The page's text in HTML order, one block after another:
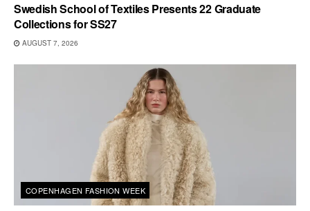
Swedish School of Textiles Presents 22 Graduate
Collections for SS27
AUGUST 7, 2026
COPENHAGEN FASHION WEEK